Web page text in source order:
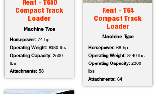
Rent - T650
Compact Track
Loader
Machine Type
Horsepower: 74 hp
Operating Weight: 8980 lbs
Operating Capacity: 2500
lbs
Attachments: 58
Rent - T64
Compact Track
Loader
Machine Type
Horsepower: 68 hp
Operating Weight: 8440 lbs
Operating Capacity: 2300
lbs
Attachments: 64